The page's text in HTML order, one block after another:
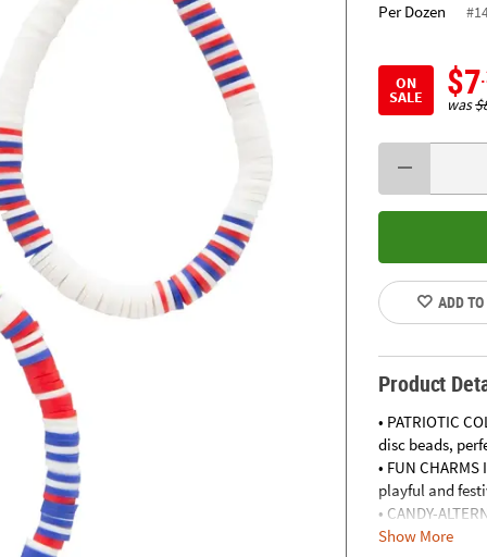
Per Dozen
ON
SALE $7
was
ADD
Product
• PATRIOTIC
disc beads,
• FUN
playful and
• CANDY-
parties,
Show More